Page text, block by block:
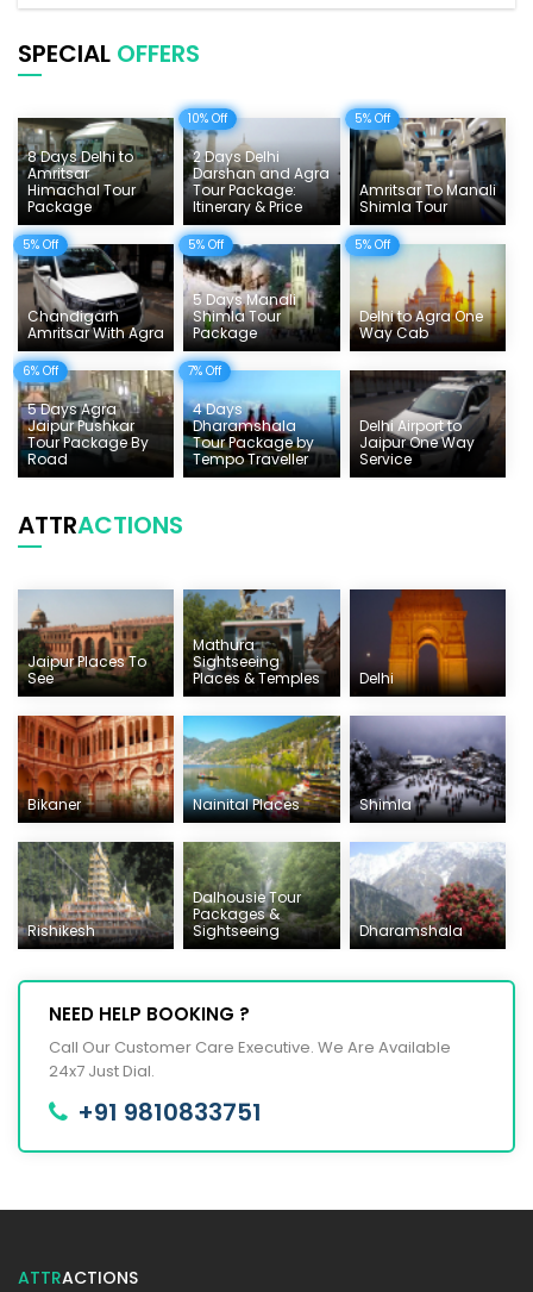
Delhi Sightseeing Tours
Things To Do India
Tempo Traveller Rates
SPECIAL OFFERS
8 Days Delhi to
Amritsar
Himachal Tour
Package
10% Off
2 Days Delhi
Darshan and Agra
Tour Package:
Itinerary & Price
5% Off
Amritsar To Manali
Shimla Tour
5% Off
Chandigarh
Amritsar With Agra
5% Off
5 Days Manali
Shimla Tour
Package
5% Off
Delhi to Agra One
Way Cab
6% Off
5 Days Agra
Jaipur Pushkar
Tour Package By
Road
7% Off
4 Days
Dharamshala
Tour Package by
Tempo Traveller
Delhi Airport to
Jaipur One Way
Service
ATTRACTIONS
Jaipur Places To
See
Mathura
Sightseeing
Places & Temples
Delhi
Bikaner Nainital Places Shimla
Rishikesh
Dalhousie Tour
Packages &
Sightseeing
Dharamshala
NEED HELP BOOKING ?
Call Our Customer Care Executive. We Are Available
24x7 Just Dial.
+91 9810833751
ATTRACTIONS